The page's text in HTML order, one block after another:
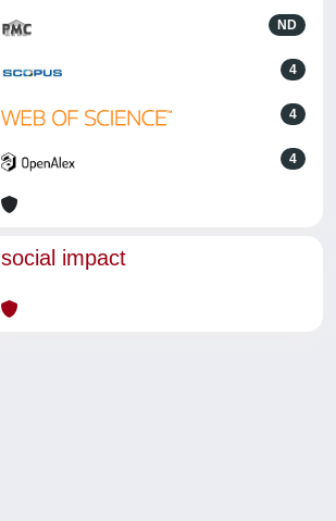
ND
4
4
4
social impact